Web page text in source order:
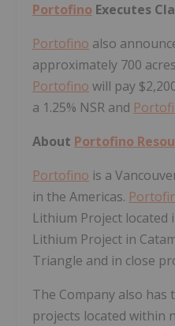
Portofino Executes
Portofino also
approximately 700
Portofino will pay
a 1.25% NSR and
About Portofino
Portofino is a
in the Americas.
Lithium Project located
Lithium Project in
Triangle and in close
The Company also
projects located within